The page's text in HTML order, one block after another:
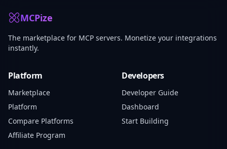
MCPize
The marketplace for MCP servers. Monetize your integrations
instantly.
Platform
Marketplace
Platform
Compare Platforms
Affiliate Program
Developers
Developer Guide
Dashboard
Start Building